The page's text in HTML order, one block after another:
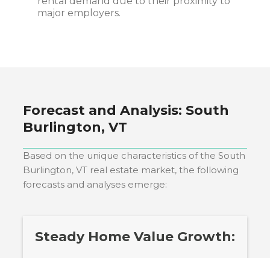
major employers.
Forecast and Analysis: South
Burlington, VT
Based on the unique characteristics of the South
Burlington, VTreal estate market, the following
forecasts and analyses emerge:
Steady Home Value Growth: